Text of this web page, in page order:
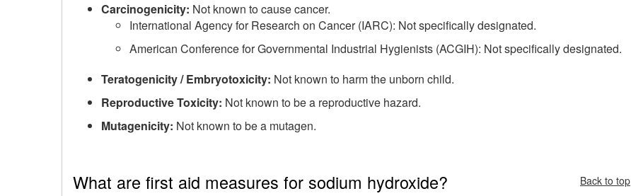
Carcinogenicity: Not known to cause cancer.
International Agency for Research on Cancer (IARC): Not specifically designated.
American Conference for Governmental Industrial Hygienists (ACGIH): Not specifically designated.
Teratogenicity / Embryotoxicity: Not known to harm the unborn child.
Reproductive Toxicity: Not known to be a reproductive hazard.
Mutagenicity: Not known to be a mutagen.
What are first aid measures for sodium hydroxide? Back to top